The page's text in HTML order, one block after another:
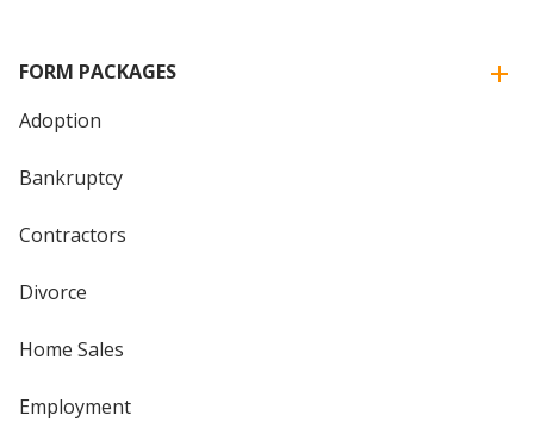
FORM PACKAGES
Adoption
Bankruptcy
Contractors
Divorce
Home Sales
Employment